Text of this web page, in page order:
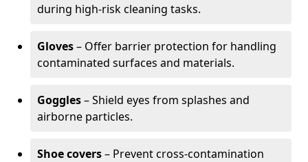
during high-risk cleaning tasks.
Gloves– Offer barrier protection for handling
contaminated surfaces and materials.
Goggles– Shield eyes from splashes and
airborne particles.
Shoe covers– Prevent cross-contamination